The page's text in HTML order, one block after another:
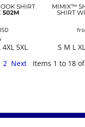
SHIRT
502M
4XL 5XL
MIMIX™
SHIRT
S M L
2 Next Items 1 to 18